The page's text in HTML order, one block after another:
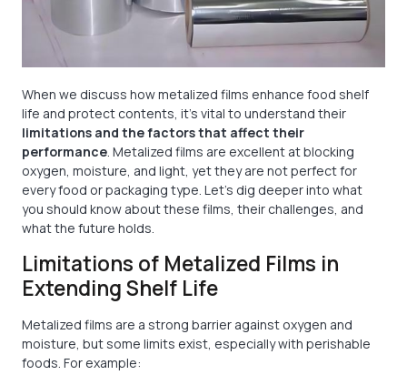
When we discuss how metalized films enhance food shelf
life and protect contents, it's vital to understand their
limitations and the factors that affect their
performance. Metalized films are excellent at blocking
oxygen, moisture, and light, yet they are not perfect for
every food or packaging type. Let's dig deeper into what
you should know about these films, their challenges, and
what the future holds.
Limitations of Metalized Films in
Extending Shelf Life
Metalized films are a strong barrier against oxygen and
moisture, but some limits exist, especially with perishable
foods. For example: